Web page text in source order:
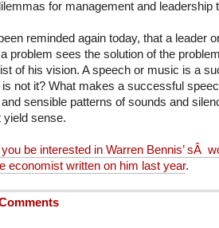
for management and leadership
reminded again today, that a leader
problem sees the solution of the
of his vision. A speech or music is a
not it? What makes a successful
sensible patterns of sounds and
yield sense.
be interested in Warren Bennis’ sÂ
economist written on him last year.